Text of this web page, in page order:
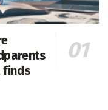
finds